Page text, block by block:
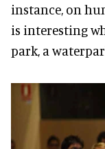
instance, on
is interesting
park, a